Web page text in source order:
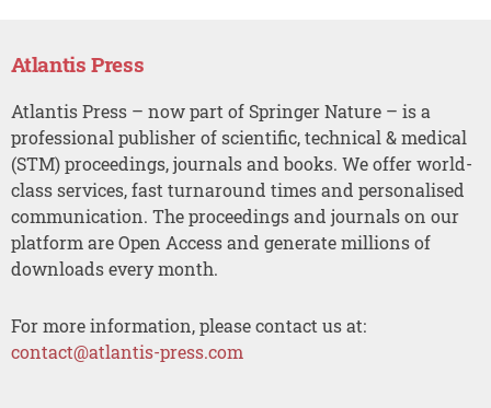
Atlantis Press
Atlantis Press – now part of Springer Nature – is a
professional publisher of scientific, technical & medical
(STM) proceedings, journals and books. We offer world-
class services, fast turnaround times and personalised
communication. The proceedings and journals on our
platform are Open Access and generate millions of
downloads every month.
For more information, please contact us at:
contact@atlantis-press.com